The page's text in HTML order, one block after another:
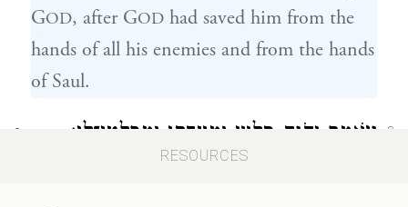
GOD, after GOD had saved him from the
hands of all his enemies and from the hands
of Saul.
2 וַיֹּאמַ֑ר יְהֹוָ֛ה סַֽלְעִ֥י וּמְצֻדָתִ֖י וּמְפַלְטִי־לִֽי׃
RESOURCES